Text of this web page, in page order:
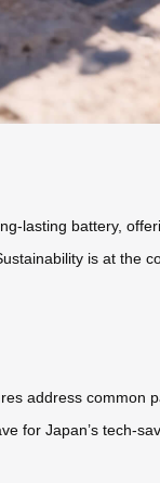
lasting battery,
is at the
address common
for Japan’s tech-